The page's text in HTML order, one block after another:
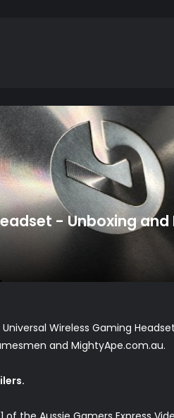
- Unboxing and
Wireless Gaming
and MightyApe.com.au.